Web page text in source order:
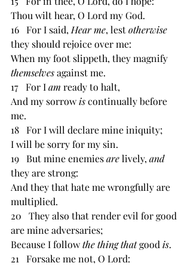
Thou wilt hear, O Lord my God.
16   For I said, Hear me, lest otherwise
they should rejoice over me:
When my foot slippeth, they magnify
themselves against me.
17   For I am ready to halt,
And my sorrow is continually before
me.
18   For I will declare mine iniquity;
I will be sorry for my sin.
19   But mine enemies are lively, and
they are strong:
And they that hate me wrongfully are
multiplied.
20   They also that render evil for good
are mine adversaries;
Because I follow the thing that good is.
21   Forsake me not, O Lord: